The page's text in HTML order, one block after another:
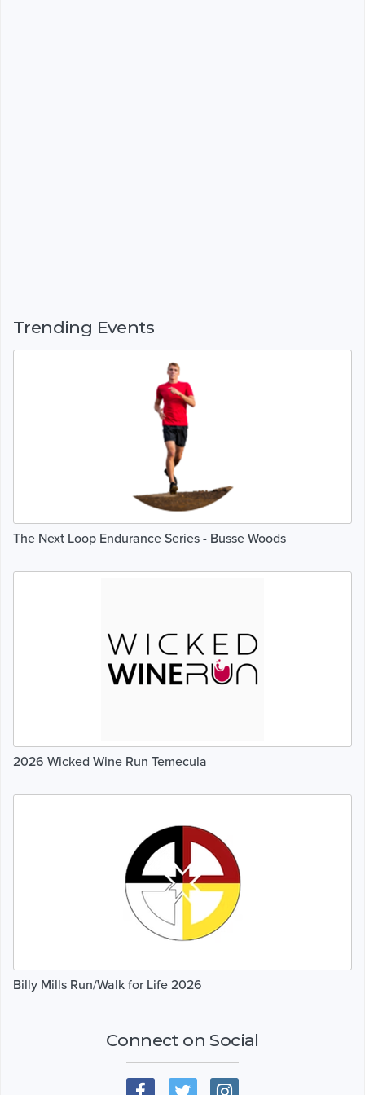
Trending Events
The Next Loop Endurance Series - Busse Woods
2026 Wicked Wine Run Temecula
Billy Mills Run/Walk for Life 2026
Connect on Social